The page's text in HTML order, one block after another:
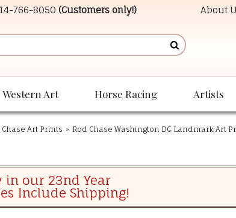
766-8050 (Customers only!) About
Western Art Horse Racing Artists
Chase Art Prints » Rod Chase Washington DC Landmark Art
in our 23nd Year
Include Shipping!